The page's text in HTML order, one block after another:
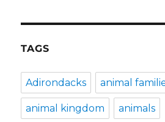
TAGS
Adirondacks animal
animal kingdom animals